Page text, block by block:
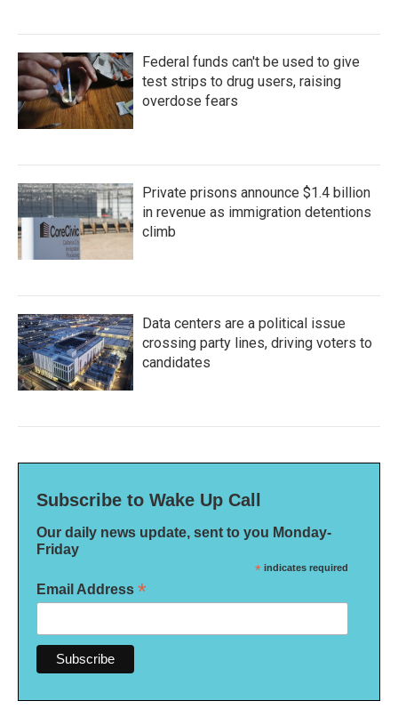
Federal funds can't be used to give
test strips to drug users, raising
overdose fears
Private prisons announce $1.4 billion
in revenue as immigration detentions
climb
Data centers are a political issue
crossing party lines, driving voters to
candidates
Subscribe to Wake Up Call
Our daily news update, sent to you Monday-
Friday
* indicates required
Email Address *